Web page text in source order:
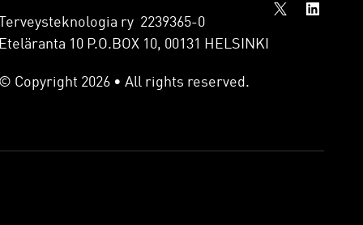
ry 2239365-0
10 P.O.BOX 10, 00131 HELSINKI
Copyright 2026 • All rights reserved.